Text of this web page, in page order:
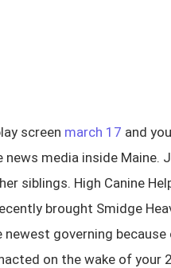
screen march 17 and
media inside
siblings. High Canine
brought Smidge
governing
on the wake of your